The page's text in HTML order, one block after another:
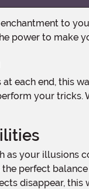
power to make
your
perfect
disappear,